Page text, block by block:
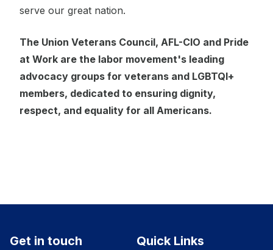
serve our great nation.
The Union Veterans Council, AFL-CIO and Pride
at Work are the labor movement's leading
advocacy groups for veterans and LGBTQI+
members, dedicated to ensuring dignity,
respect, and equality for all Americans.
Get in touch Quick Links